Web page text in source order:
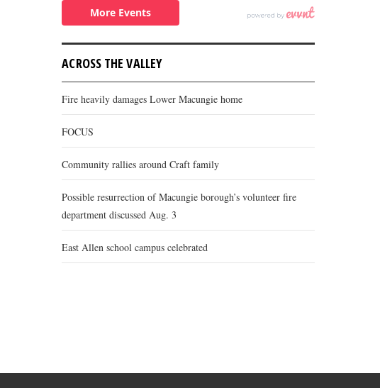
ACROSS THE VALLEY
Fire heavily damages Lower Macungie home
FOCUS
Community rallies around Craft family
Possible resurrection of Macungie borough’s volunteer fire
department discussed Aug. 3
East Allen school campus celebrated